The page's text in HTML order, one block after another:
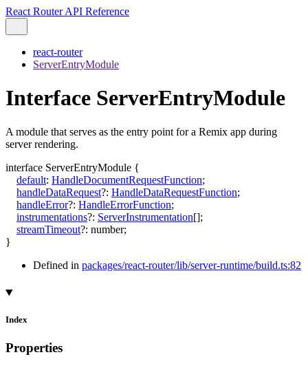
React Router API Reference
react-router
ServerEntryModule
Interface ServerEntryModule
A module that serves as the entry point for a Remix app during
server rendering.
interface ServerEntryModule {
default: HandleDocumentRequestFunction;
handleDataRequest?: HandleDataRequestFunction;
handleError?: HandleErrorFunction;
instrumentations?: ServerInstrumentation[];
streamTimeout?: number;
}
Defined in packages/react-router/lib/server-runtime/build.ts:82
Index
Properties